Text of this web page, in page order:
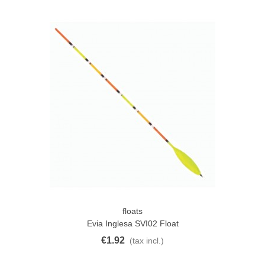
floats
Evia Inglesa SVI02 Float
€1.92 (tax incl.)